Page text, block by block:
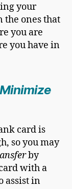
your
the ones that
you are
you have in
card is
so you may
by
with a
assist in